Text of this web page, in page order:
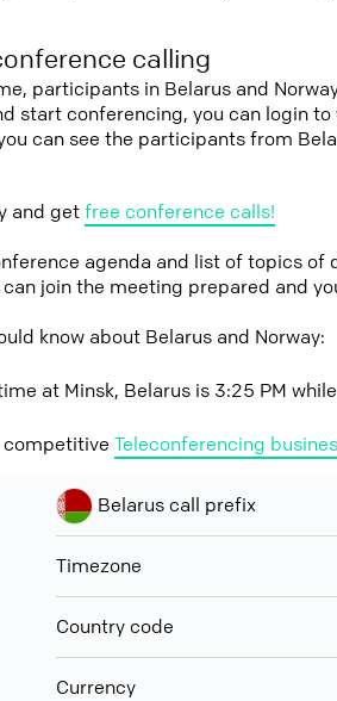
calling
participants in Belarus and
start conferencing, you can login
can see the participants from
and getfree conference calls!
agenda and list of topics
can join the meeting prepared and
know about Belarus and Norway:
at Minsk, Belarus is 3:25 PM
competitive Teleconferencing
Belarus call prefix
Timezone
Country code
Currency